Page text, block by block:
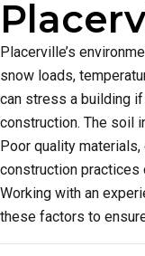
Placerville’s
snow loads,
can stress a building
construction. The soil
Poor quality
construction practices
Working with an
these factors to